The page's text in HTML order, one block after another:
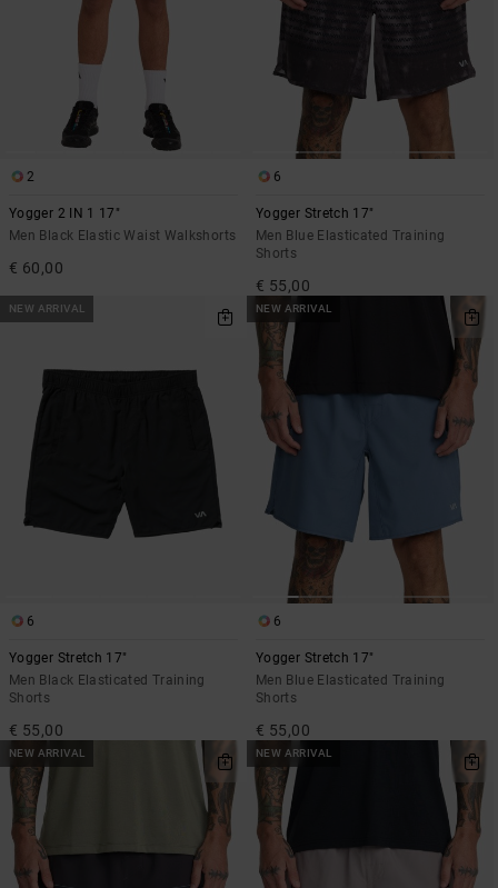
2
Yogger 2 IN 1 17"
Men Black Elastic Waist Walkshorts
€ 60,00
6
Yogger Stretch 17"
Men Blue Elasticated Training
Shorts
€ 55,00
NEW ARRIVAL
6
Yogger Stretch 17"
Men Black Elasticated Training
Shorts
€ 55,00
NEW ARRIVAL
6
Yogger Stretch 17"
Men Blue Elasticated Training
Shorts
€ 55,00
NEW ARRIVAL NEW ARRIVAL